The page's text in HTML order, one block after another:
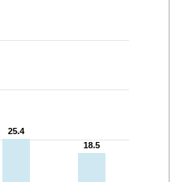
25.4
25.4
18.5
18.5